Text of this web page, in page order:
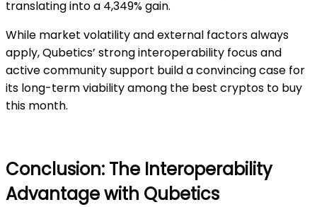
translating into a 4,349% gain.
While market volatility and external factors always
apply, Qubetics’ strong interoperability focus and
active community support build a convincing case for
its long-term viability among the best cryptos to buy
this month.
Conclusion: The Interoperability
Advantage with Qubetics